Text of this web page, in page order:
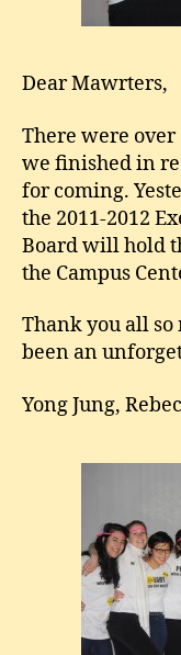
Dear Mawrters,
There were
we finished in
for coming.
the 2011-2012
Board will hold
the Campus
Thank you all so
been an
Yong Jung,